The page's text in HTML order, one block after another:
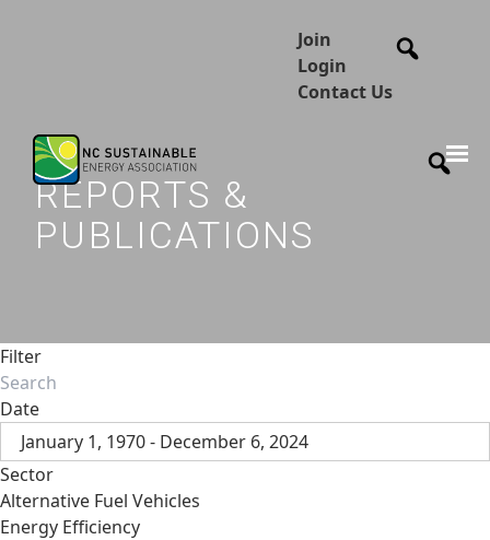
Join
Login
Contact Us
REPORTS &
PUBLICATIONS
Filter
Date
January 1, 1970 - December 6, 2024
Sector
Alternative Fuel Vehicles
Energy Efficiency